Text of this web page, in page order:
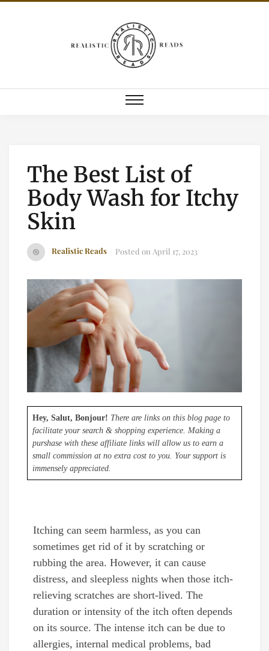
The Best List of
Body Wash for Itchy
Skin
Realistic Reads Posted on April 17, 2023
Hey, Salut, Bonjour! There are links on this blog page to
facilitate your search & shopping experience. Making a
purshase with these affiliate links will allow us to earn a
small commission at no extra cost to you. Your support is
immensely appreciated.
Itching can seem harmless, as you can
sometimes get rid of it by scratching or
rubbing the area. However, it can cause
distress, and sleepless nights when those itch-
relieving scratches are short-lived. The
duration or intensity of the itch often depends
on its source. The intense itch can be due to
allergies, internal medical problems, bad